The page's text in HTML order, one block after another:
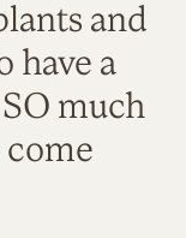
and
have a
much